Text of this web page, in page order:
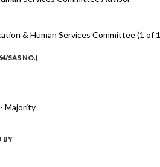
& Human Services Committee (1 of
SAS NO.)
Majority
BY